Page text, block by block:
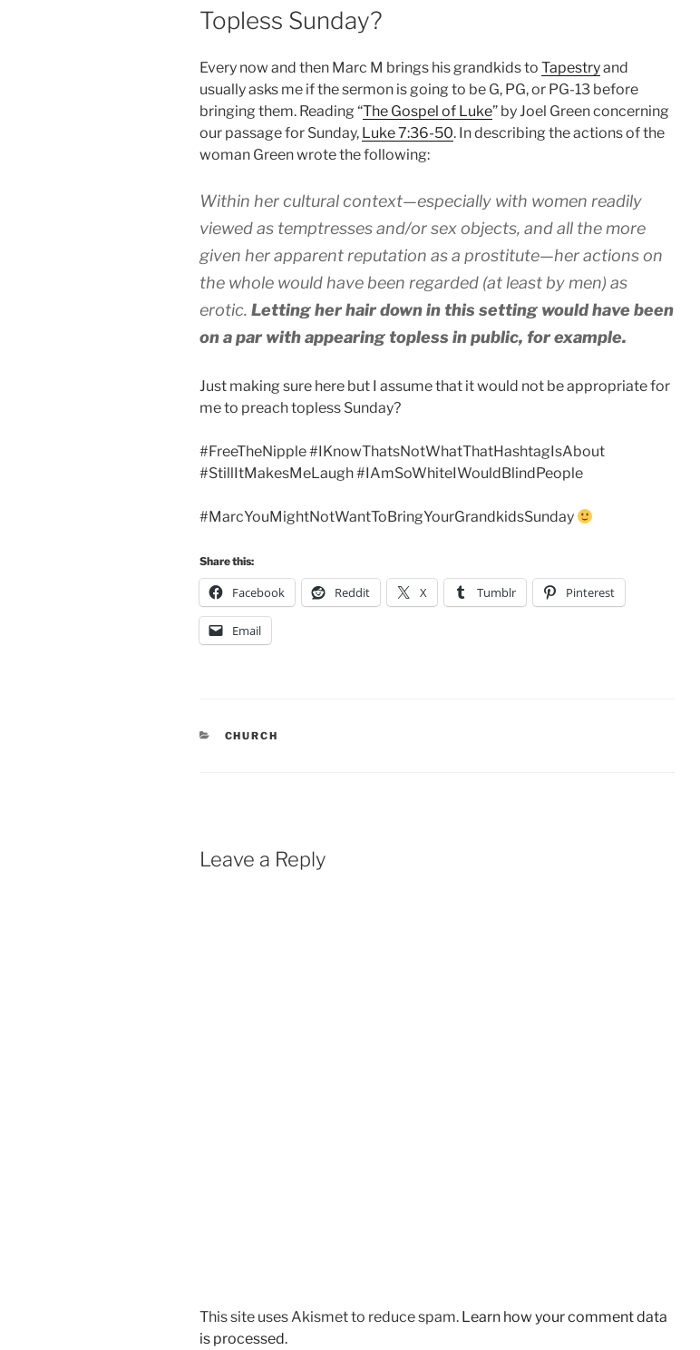
ON
Topless Sunday?
Every now and then Marc M brings his grandkids to Tapestryand
usually asks me if the sermon is going to be G, PG, or PG-13 before
bringing them. Reading “The Gospel of Luke” by Joel Green concerning
our passage for Sunday, Luke 7:36-50. In describing the actions of the
woman Green wrote the following:
Within her cultural context—especially with women readily
viewed as temptresses and/or sex objects, and all the more
given her apparent reputation as a prostitute—her actions on
the whole would have been regarded (at least by men) as
erotic. Letting her hair down in this setting would have been
on a par with appearing topless in public, for example.
Just making sure here but I assume that it would not be appropriate for
me to preach topless Sunday?
#FreeTheNipple #IKnowThatsNotWhatThatHashtagIsAbout
#StillItMakesMeLaugh #IAmSoWhiteIWouldBlindPeople
#MarcYouMightNotWantToBringYourGrandkidsSunday
Share this:
Facebook Reddit X Tumblr Pinterest
Email
CATEGORIES
CHURCH
Leave a Reply
This site uses Akismet to reduce spam. Learn how your comment data
is processed.